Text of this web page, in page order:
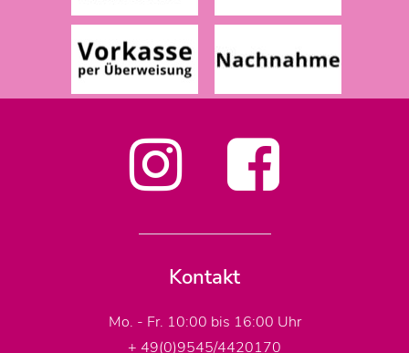
Kontakt
Mo. - Fr. 10:00 bis 16:00 Uhr
+ 49(0)9545/4420170